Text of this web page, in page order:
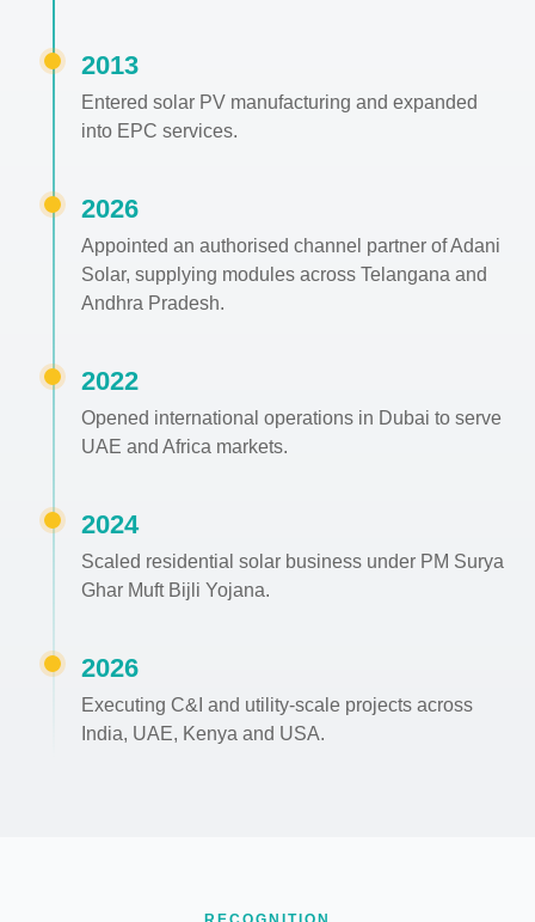
2013
Entered solar PV manufacturing and expanded
into EPC services.
2026
Appointed an authorised channel partner of Adani
Solar, supplying modules across Telangana and
Andhra Pradesh.
2022
Opened international operations in Dubai to serve
UAE and Africa markets.
2024
Scaled residential solar business under PM Surya
Ghar Muft Bijli Yojana.
2026
Executing C&I and utility-scale projects across
India, UAE, Kenya and USA.